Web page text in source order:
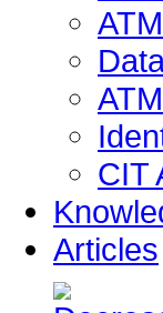
CIT
Articles